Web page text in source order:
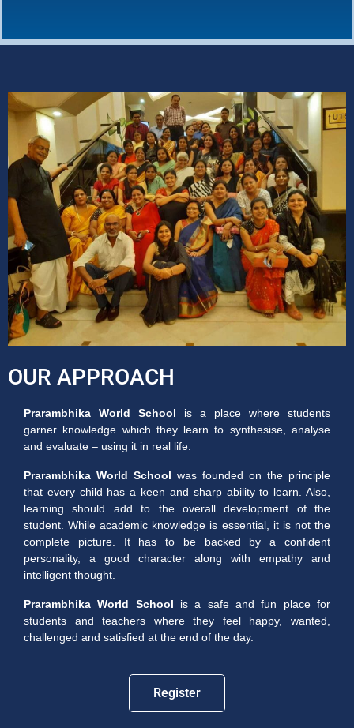
OUR APPROACH
Prarambhika World School is a place where students
garner knowledge which they learn to synthesise, analyse
and evaluate – using it in real life.
Prarambhika World School was founded on the principle
that every child has a keen and sharp ability to learn. Also,
learning should add to the overall development of the
student. While academic knowledge is essential, it is not the
complete picture. It has to be backed by a confident
personality, a good character along with empathy and
intelligent thought.
Prarambhika World School is a safe and fun place for
students and teachers where they feel happy, wanted,
challenged and satisfied at the end of the day.
Register